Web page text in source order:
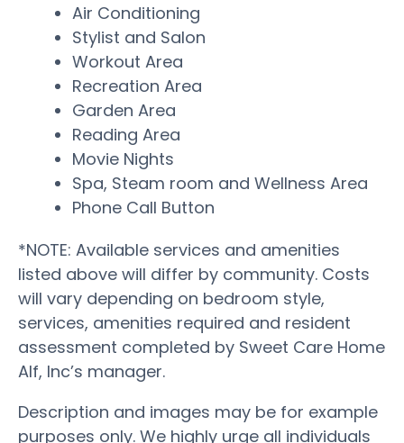
Air Conditioning
Stylist and Salon
Workout Area
Recreation Area
Garden Area
Reading Area
Movie Nights
Spa, Steam room and Wellness Area
Phone Call Button
*NOTE: Available services and amenities
listed above will differ by community. Costs
will vary depending on bedroom style,
services, amenities required and resident
assessment completed by Sweet Care Home
Alf, Inc’s manager.
Description and images may be for example
purposes only. We highly urge all individuals